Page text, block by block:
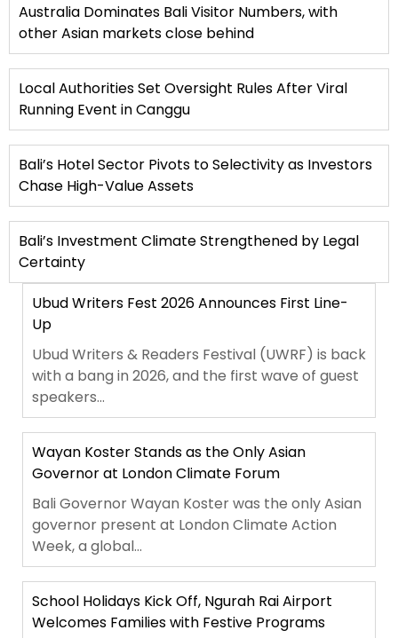
Australia Dominates Bali Visitor Numbers, with
other Asian markets close behind
Local Authorities Set Oversight Rules After Viral
Running Event in Canggu
Bali’s Hotel Sector Pivots to Selectivity as Investors
Chase High-Value Assets
Bali’s Investment Climate Strengthened by Legal
Certainty
Ubud Writers Fest 2026 Announces First Line-
Up
Ubud Writers & Readers Festival (UWRF) is back
with a bang in 2026, and the first wave of guest
speakers...
Wayan Koster Stands as the Only Asian
Governor at London Climate Forum
Bali Governor Wayan Koster was the only Asian
governor present at London Climate Action
Week, a global...
School Holidays Kick Off, Ngurah Rai Airport
Welcomes Families with Festive Programs